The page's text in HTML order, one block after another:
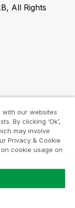
All Rights
with our websites
By clicking ‘Ok’,
may involve
Privacy & Cookie
cookie usage on